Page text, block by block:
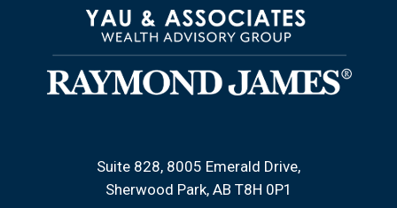
Suite 828, 8005 Emerald Drive
Sherwood Park, AB T8H 0P1